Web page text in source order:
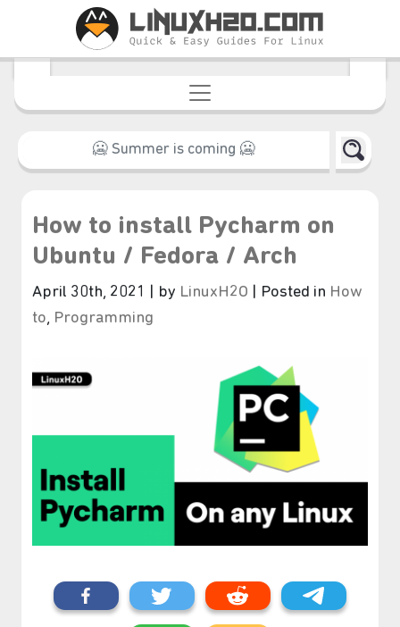
How to install Pycharm on
Ubuntu / Fedora / Arch
April 30th, 2021 | by LinuxH2O | Posted in How
to, Programming